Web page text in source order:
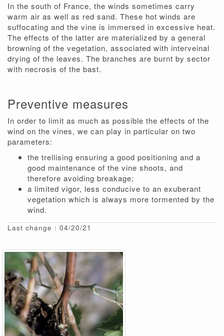
In the south of France, the winds sometimes carry
warm air as well as red sand. These hot winds are
suffocating and the vine is immersed in excessive heat.
The effects of the latter are materialized by a general
browning of the vegetation, associated with interveinal
drying of the leaves. The branches are burnt by sector
with necrosis of the bast.
Preventive measures
In order to limit as much as possible the effects of the
wind on the vines, we can play in particular on two
parameters:
the trellising ensuring a good positioning and a
good maintenance of the vine shoots, and
therefore avoiding breakage;
a limited vigor, less conducive to an exuberant
vegetation which is always more tormented by the
wind.
Last change : 04/20/21